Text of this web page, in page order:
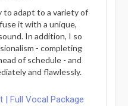
to adapt to a variety of
it with a unique,
In addition, I so
- completing
of schedule - and
and flawlessly.
| Full Vocal Package